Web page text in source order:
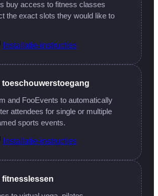
buy access to fitness classes
the exact slots they would like to
Installatie-instructies
toeschouwerstoegang
and FooEvents to automatically
attendees for single or multiple
sports events.
Installatie-instructies
fitnesslessen